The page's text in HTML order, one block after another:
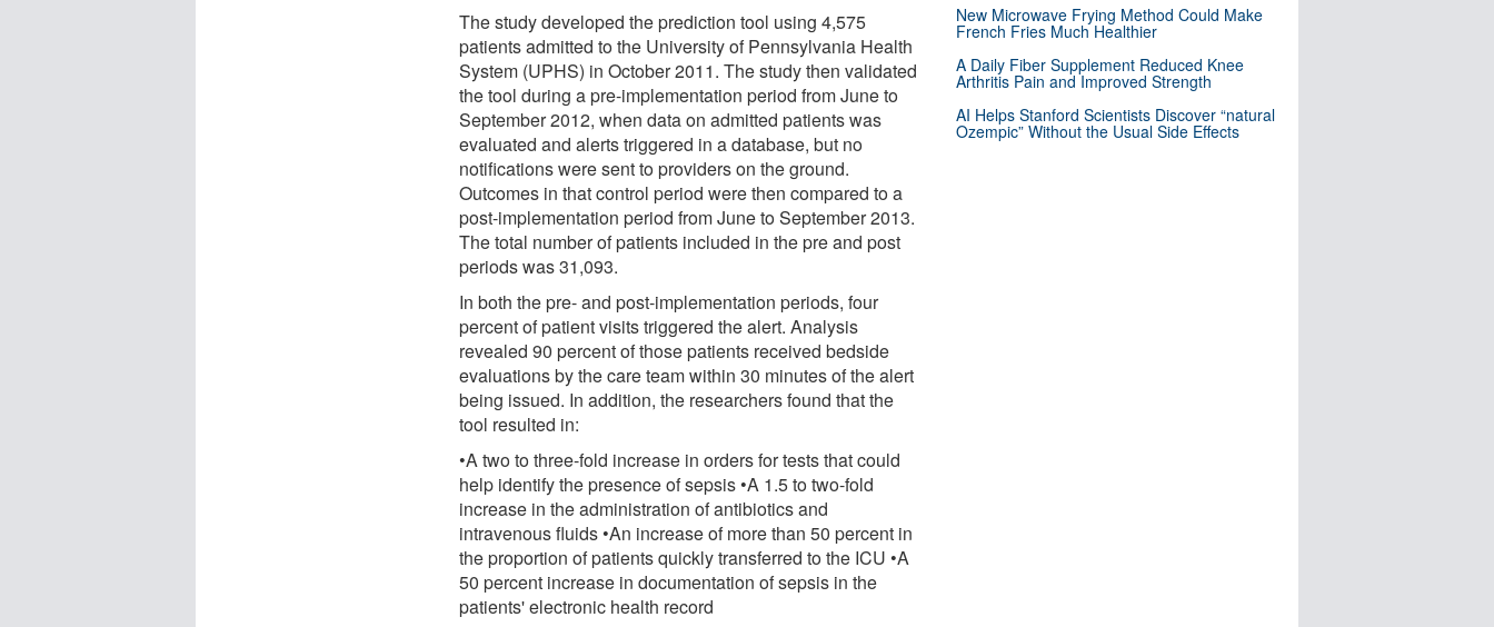
The study developed the prediction tool using 4,575
patients admitted to the University of Pennsylvania Health
System (UPHS) in October 2011. The study then validated
the tool during a pre-implementation period from June to
September 2012, when data on admitted patients was
evaluated and alerts triggered in a database, but no
notifications were sent to providers on the ground.
Outcomes in that control period were then compared to a
post-implementation period from June to September 2013.
The total number of patients included in the pre and post
periods was 31,093.
In both the pre- and post-implementation periods, four
percent of patient visits triggered the alert. Analysis
revealed 90 percent of those patients received bedside
evaluations by the care team within 30 minutes of the alert
being issued. In addition, the researchers found that the
tool resulted in:
•A two to three-fold increase in orders for tests that could
help identify the presence of sepsis •A 1.5 to two-fold
increase in the administration of antibiotics and
intravenous fluids •An increase of more than 50 percent in
the proportion of patients quickly transferred to the ICU •A
50 percent increase in documentation of sepsis in the
patients' electronic health record
New Microwave Frying Method Could Make
French Fries Much Healthier
A Daily Fiber Supplement Reduced Knee
Arthritis Pain and Improved Strength
AI Helps Stanford Scientists Discover “natural
Ozempic” Without the Usual Side Effects